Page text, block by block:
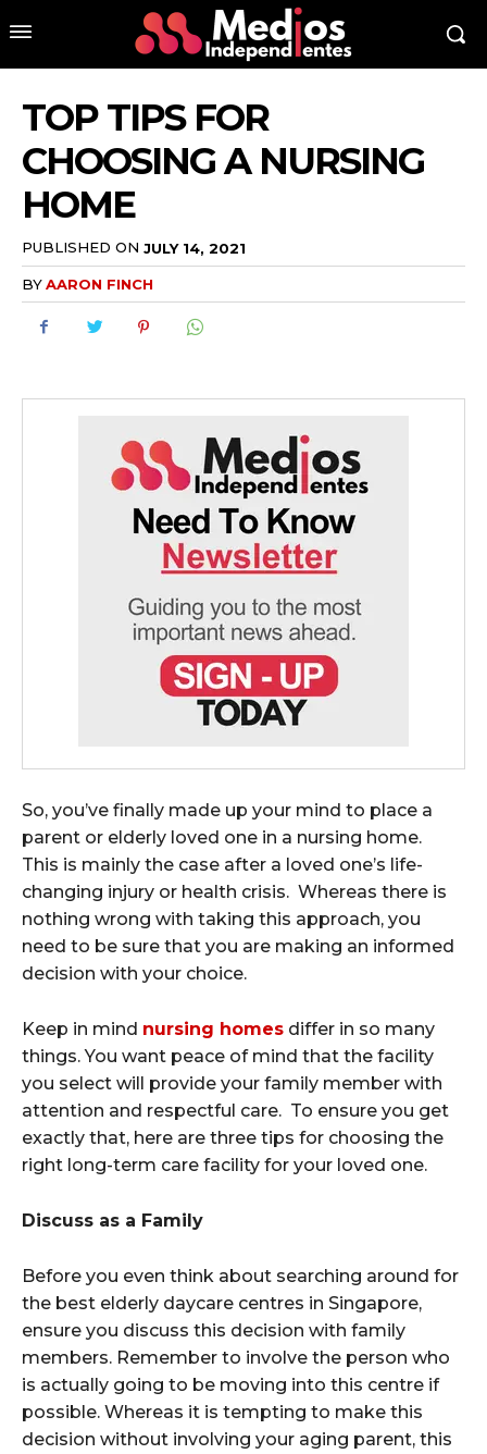
TOP TIPS FOR
CHOOSING A NURSING
HOME
PUBLISHED ON JULY 14, 2021
BYAARON FINCH
So, you’ve finally made up your mind to place a
parent or elderly loved one in a nursing home.
This is mainly the case after a loved one’s life-
changing injury or health crisis. Whereas there is
nothing wrong with taking this approach, you
need to be sure that you are making an informed
decision with your choice.
Keep in mind nursing homes differ in so many
things. You want peace of mind that the facility
you select will provide your family member with
attention and respectful care. To ensure you get
exactly that, here are three tips for choosing the
right long-term care facility for your loved one.
Discuss as a Family
Before you even think about searching around for
the best elderly daycare centres in Singapore,
ensure you discuss this decision with family
members. Remember to involve the person who
is actually going to be moving into this centre if
possible. Whereas it is tempting to make this
decision without involving your aging parent, this